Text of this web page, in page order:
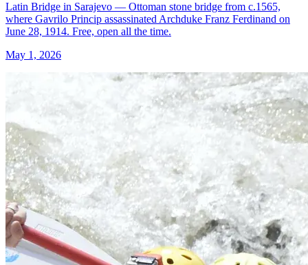
Latin Bridge in Sarajevo — Ottoman stone bridge from c.1565,
where Gavrilo Princip assassinated Archduke Franz Ferdinand on
June 28, 1914. Free, open all the time.
May 1, 2026